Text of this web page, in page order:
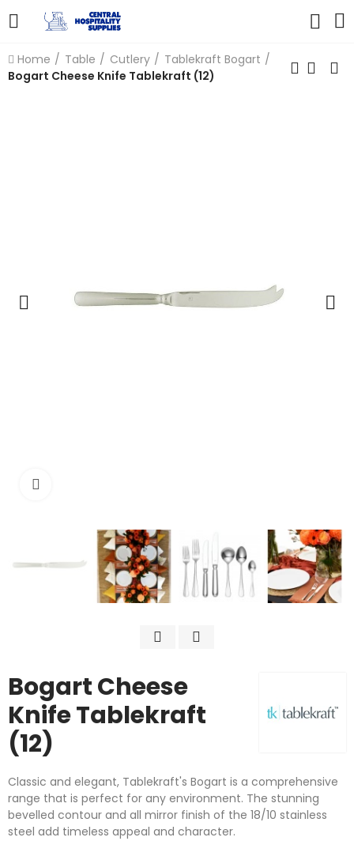
Home Table Cutlery
Tablekraft Bogart
Bogart Cheese Knife Tablekraft (12)
Bogart Cheese
Knife Tablekraft
(12)
Classic and elegant, Tablekraft's Bogart is a comprehensive
range that is perfect for any environment. The stunning
bevelled contour and all mirror finish of the 18/10 stainless
steel add timeless appeal and character.